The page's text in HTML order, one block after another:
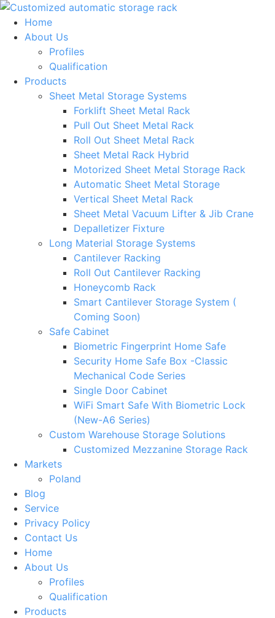
Skip
content
Home
About Us
Profiles
Qualification
Products
Sheet Metal Storage Systems
Forklift Sheet Metal Rack
Pull Out Sheet Metal Rack
Roll Out Sheet Metal Rack
Sheet Metal Rack Hybrid
Motorized Sheet Metal Storage Rack
Automatic Sheet Metal Storage
Vertical Sheet Metal Rack
Sheet Metal Vacuum Lifter & Jib Crane
Depalletizer Fixture
Long Material Storage Systems
Cantilever Racking
Roll Out Cantilever Racking
Honeycomb Rack
Smart Cantilever Storage System (
Coming Soon)
Safe Cabinet
Biometric Fingerprint Home Safe
Security Home Safe Box -Classic
Mechanical Code Series
Single Door Cabinet
WiFi Smart Safe With Biometric Lock
(New-A6 Series)
Custom Warehouse Storage Solutions
Customized Mezzanine Storage Rack
Markets
Poland
Blog
Service
Privacy Policy
Contact Us
Home
About Us
Profiles
Qualification
Products